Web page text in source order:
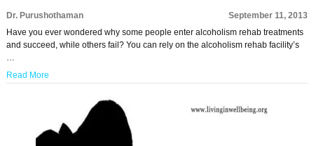
Dr. Purushothaman
September 11, 2013
Have you ever wondered why some people enter alcoholism rehab treatments
and succeed, while others fail? You can rely on the alcoholism rehab facility’s
…
Read More